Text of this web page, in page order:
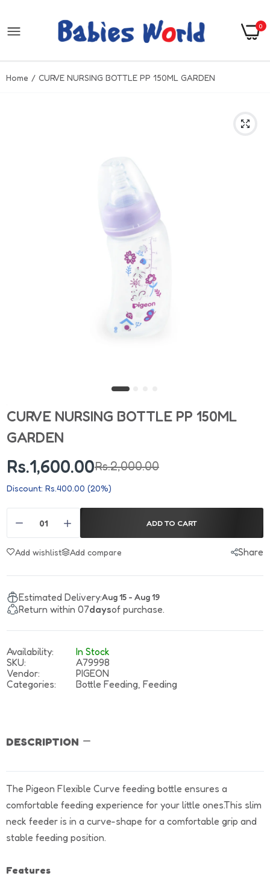
0
Home CURVE NURSING BOTTLE PP 150ML GARDEN
CURVE NURSING BOTTLE PP 150ML
GARDEN
Rs.1,600.00Rs.2,000.00
Discount: Rs.400.00 (20%)
ADD TO CART
Add wishlist Add compare Share
Estimated Delivery:Aug 15 - Aug 19
Return within 07daysof purchase.
Availability:
In Stock
SKU:
A79998
Vendor:
PIGEON
Categories:
Bottle Feeding, Feeding
DESCRIPTION
The Pigeon Flexible Curve feeding bottle ensures a
comfortable feeding experience for your little ones.This slim
neck feeder is in a curve-shape for a comfortable grip and
stable feeding position.
Features